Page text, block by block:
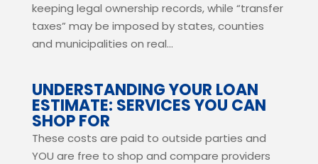
keeping legal ownership records, while “transfer
taxes” may be imposed by states, counties
and municipalities on real...
UNDERSTANDING YOUR LOAN
ESTIMATE: SERVICES YOU CAN
SHOP FOR
These costs are paid to outside parties and
YOU are free to shop and compare providers